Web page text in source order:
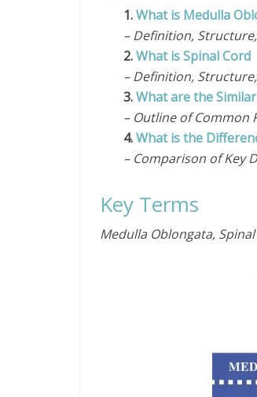
1.What is Medulla
– Definition,
2.What is Spinal Cord
– Definition,
3.What are the
– Outline of Common
4.What is the
– Comparison of Key
Key Terms
Medulla Oblongata,